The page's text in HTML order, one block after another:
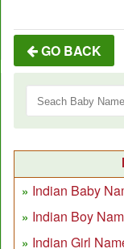
GO BACK
Indian Baby
Indian Boy
Indian Girl